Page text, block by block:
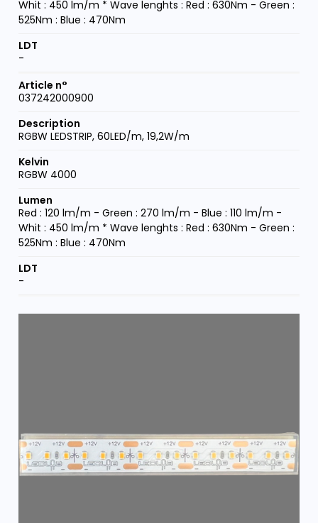
Whit : 450 lm/m * Wave lenghts : Red : 630Nm - Green :
525Nm : Blue : 470Nm
-
037242000900
RGBW LEDSTRIP, 60LED/m, 19,2W/m
RGBW 4000
Red : 120 lm/m - Green : 270 lm/m - Blue : 110 lm/m -
Whit : 450 lm/m * Wave lenghts : Red : 630Nm - Green :
525Nm : Blue : 470Nm
-